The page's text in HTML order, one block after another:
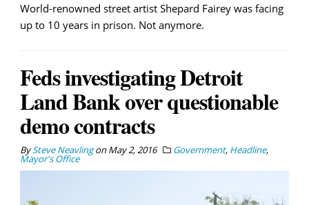
World-renowned street artist Shepard Fairey was facing
up to 10 years in prison. Not anymore.
Feds investigating Detroit
Land Bank over questionable
demo contracts
BySteve NeavlingonMay 2, 2016 Government, Headline,
Mayor's Office